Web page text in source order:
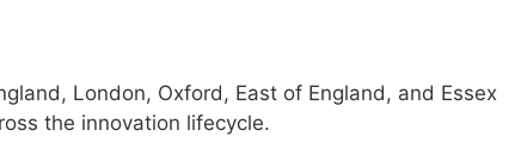
London, Oxford, East of England, and Essex
the innovation lifecycle.